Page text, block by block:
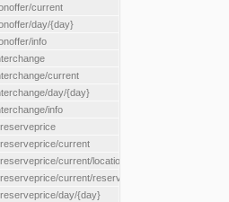
current
day/{day}
info
current
day/{day}
info
current
current/locationType/{locationType}
current/reserveZone/{reserveZoneId}
day/{day}